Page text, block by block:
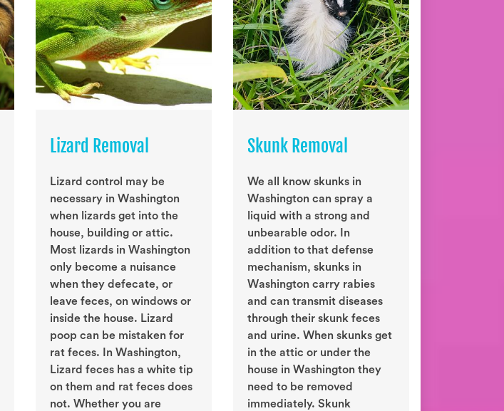
Lizard Removal
Lizard control may be
necessary in Washington
when lizards get into the
house, building or attic.
Most lizards in Washington
only become a nuisance
when they defecate, or
leave feces, on windows or
inside the house. Lizard
poop can be mistaken for
rat feces. In Washington,
Lizard feces has a white tip
on them and rat feces does
not. Whether you are
Skunk Removal
We all know skunks in
Washington can spray a
liquid with a strong and
unbearable odor. In
addition to that defense
mechanism, skunks in
Washington carry rabies
and can transmit diseases
through their skunk feces
and urine. When skunks get
in the attic or under the
house in Washington they
need to be removed
immediately. Skunk